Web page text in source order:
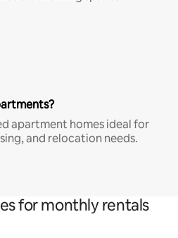
apartment homes ideal for
and relocation needs.
for monthly rentals